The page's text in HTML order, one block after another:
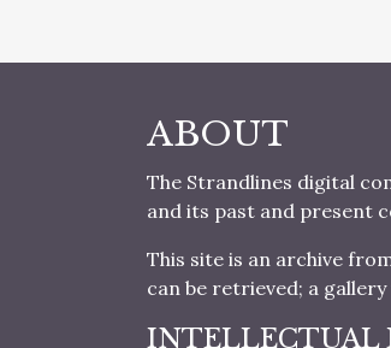
ABOUT
The Strandlines digital
and its past and present
This site is an archive
can be retrieved; a
INTELLECTUAL